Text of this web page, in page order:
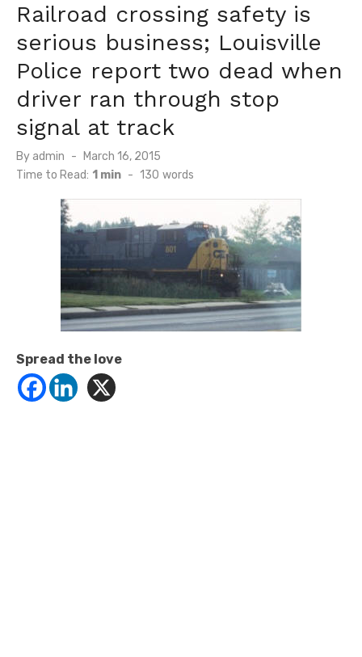
Railroad crossing safety is
serious business; Louisville
Police report two dead when
driver ran through stop
signal at track
By admin
Posted
on
March 16, 2015
Time to Read: 1 min - 130 words
Spread the love